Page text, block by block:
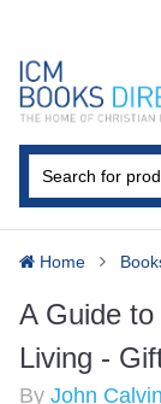
Home
A Guide
Living -
By John Calvin